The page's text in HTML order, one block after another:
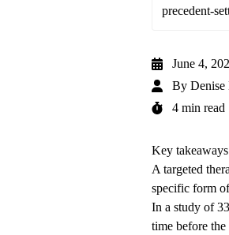
precedent-
June 4,
By Denise
4 min read
Key takeaways
A targeted
specific form
In a study of
time before the